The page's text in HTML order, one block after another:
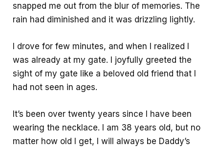
snapped me out from the blur of memories. The
rain had diminished and it was drizzling lightly.
I drove for few minutes, and when I realized I
was already at my gate. I joyfully greeted the
sight of my gate like a beloved old friend that I
had not seen in ages.
It’s been over twenty years since I have been
wearing the necklace. I am 38 years old, but no
matter how old I get, I will always be Daddy’s